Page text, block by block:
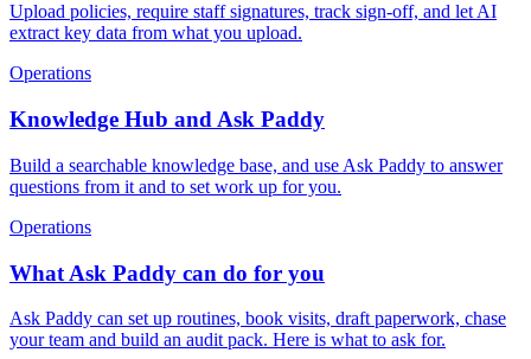
Upload policies, require staff signatures, track sign-off, and let AI
extract key data from what you upload.
Operations
Knowledge Hub and Ask Paddy
Build a searchable knowledge base, and use Ask Paddy to answer
questions from it and to set work up for you.
Operations
What Ask Paddy can do for you
Ask Paddy can set up routines, book visits, draft paperwork, chase
your team and build an audit pack. Here is what to ask for.